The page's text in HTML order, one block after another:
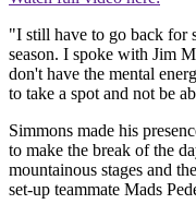
"I still have to go back for
season. I spoke with Jim
don't have the mental
to take a spot and not be
Simmons made his
to make the break of the
mountainous stages and
set-up teammate Mads